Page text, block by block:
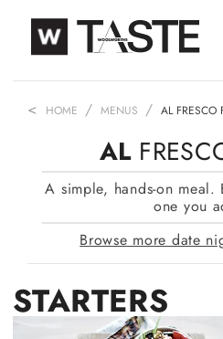
HOME MENUS AL FRESCO
AL
A simple, hands-on meal.
one you
Browse more date
STARTERS